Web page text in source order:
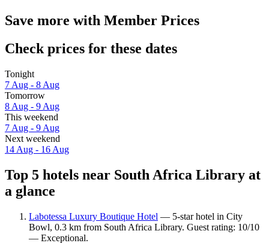
Save more with Member Prices
Check prices for these dates
Tonight
7 Aug - 8 Aug
Tomorrow
8 Aug - 9 Aug
This weekend
7 Aug - 9 Aug
Next weekend
14 Aug - 16 Aug
Top 5 hotels near South Africa Library at
a glance
Labotessa Luxury Boutique Hotel — 5-star hotel in City
Bowl, 0.3 km from South Africa Library. Guest rating: 10/10
— Exceptional.